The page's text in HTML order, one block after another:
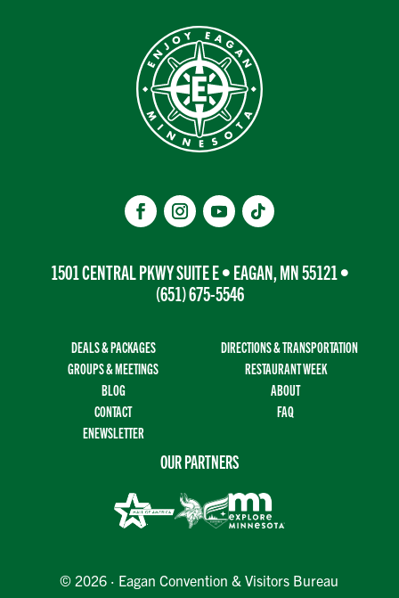
1501 CENTRAL PKWY SUITE E • EAGAN, MN 55121 •
(651) 675-5546
DEALS & PACKAGES
DIRECTIONS & TRANSPORTATION
GROUPS & MEETINGS
RESTAURANT WEEK
BLOG
ABOUT
CONTACT
FAQ
ENEWSLETTER
OUR PARTNERS
© 2026 · Eagan Convention & Visitors Bureau